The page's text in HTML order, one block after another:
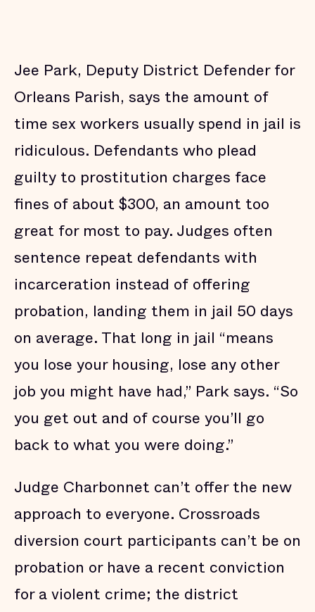
Jee Park, Deputy District Defender for
Orleans Parish, says the amount of
time sex workers usually spend in jail is
ridiculous. Defendants who plead
guilty to prostitution charges face
fines of about $300, an amount too
great for most to pay. Judges often
sentence repeat defendants with
incarceration instead of offering
probation, landing them in jail 50 days
on average. That long in jail “means
you lose your housing, lose any other
job you might have had,” Park says. “So
you get out and of course you’ll go
back to what you were doing.”
Judge Charbonnet can’t offer the new
approach to everyone. Crossroads
diversion court participants can’t be on
probation or have a recent conviction
for a violent crime; the district